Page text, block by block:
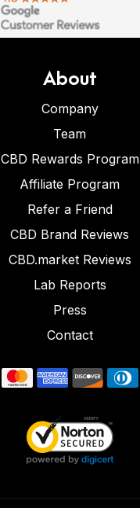
About
Company
Team
CBD Rewards Program
Affiliate Program
Refer a Friend
CBD Brand Reviews
CBD.market Reviews
Lab Reports
Press
Contact